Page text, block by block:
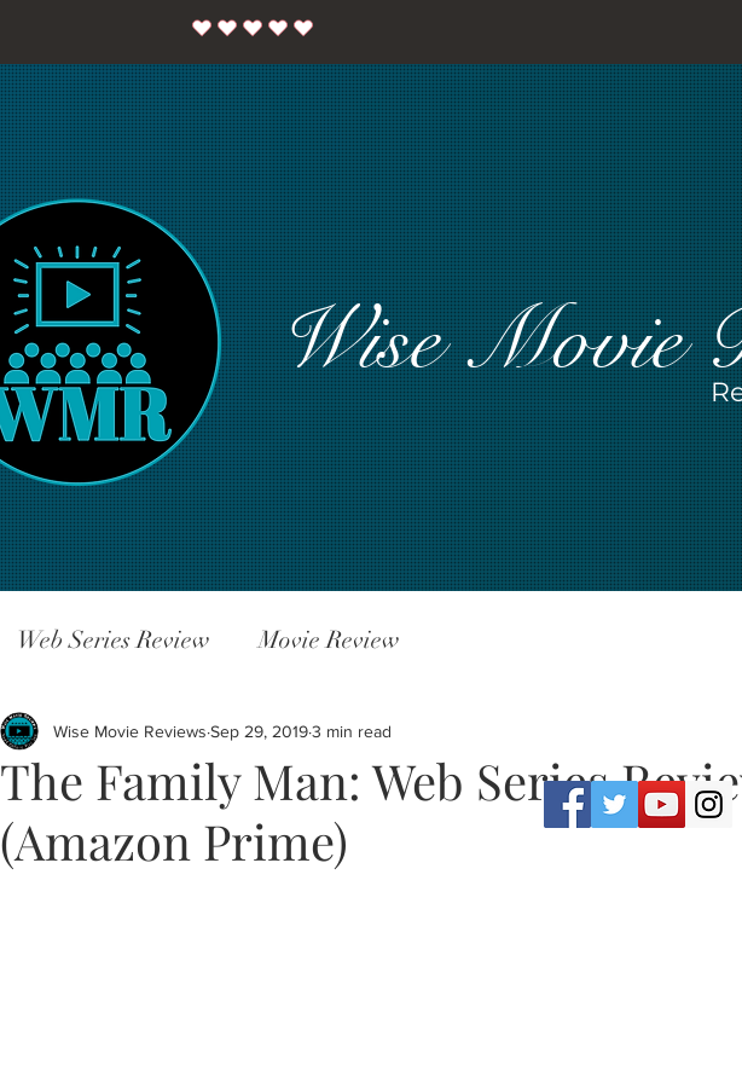
Wise Movie
Web Series Review Movie Review
The Family Man: Web Series
(Amazon Prime)
Wise Movie Reviews Sep 29, 20193 min read